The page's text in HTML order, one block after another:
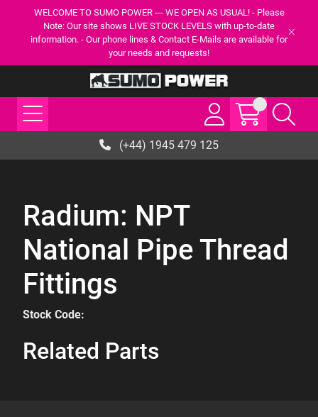
WELCOME TO SUMO POWER --- WE OPEN AS USUAL! - Please
Note: Our site shows LIVE STOCK LEVELS with up-to-date
information. - Our phone lines & Contact E-Mails are available for
your needs and requests!
(+44) 1945 479 125
Radium: NPT
National Pipe Thread
Fittings
Stock Code:
Related Parts